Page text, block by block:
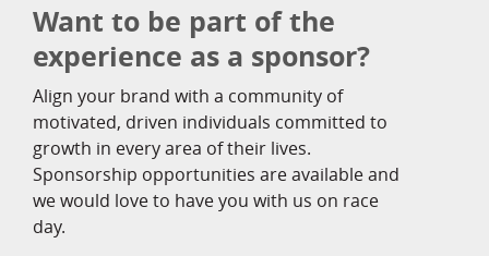
Want to be part of the
experience as a sponsor?
Align your brand with a community of
motivated, driven individuals committed to
growth in every area of their lives.
Sponsorship opportunities are available and
we would love to have you with us on race
day.